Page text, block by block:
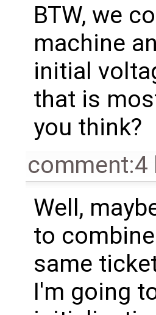
BTW, we
machine
initial
that is
you think?
comment:4
Well,
to
same
I'm going